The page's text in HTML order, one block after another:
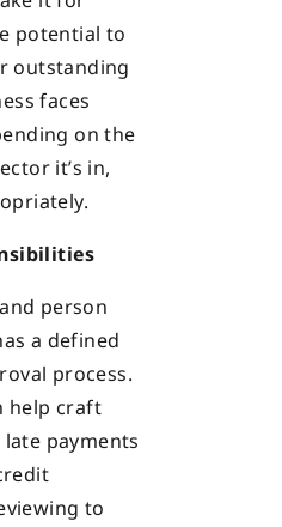
potential to
outstanding
faces
on the
it’s in,
person
a defined
process.
help craft
payments
to